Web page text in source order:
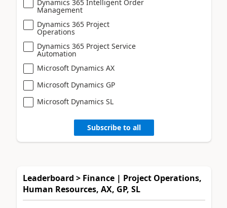
Dynamics 365 Intelligent Order
Management
Dynamics 365 Project
Operations
Dynamics 365 Project Service
Automation
Microsoft Dynamics AX
Microsoft Dynamics GP
Microsoft Dynamics SL
Subscribe to all
Leaderboard > Finance | Project Operations,
Human Resources, AX, GP, SL